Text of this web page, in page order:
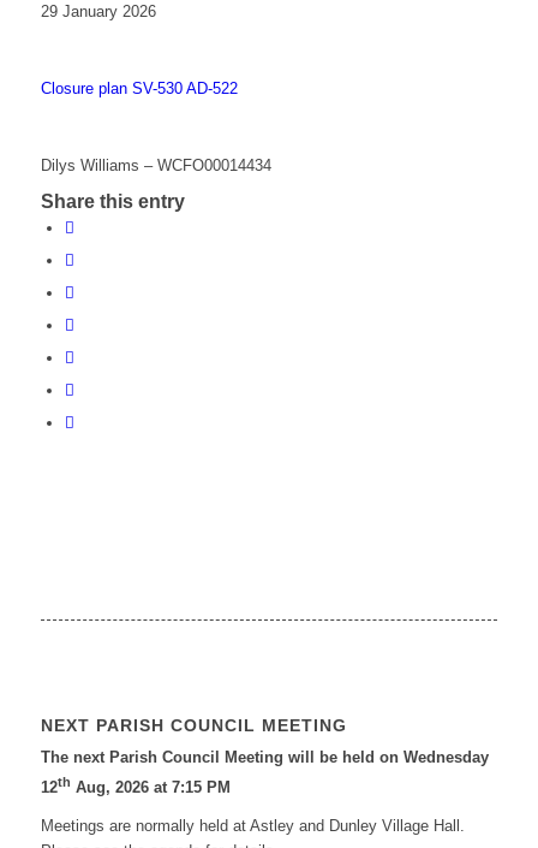
29 January 2026
Closure plan SV-530 AD-522
Dilys Williams – WCFO00014434
Share this entry
NEXT PARISH COUNCIL MEETING
The next Parish Council Meeting will be held on Wednesday
12th Aug, 2026 at 7:15 PM
Meetings are normally held at Astley and Dunley Village Hall.